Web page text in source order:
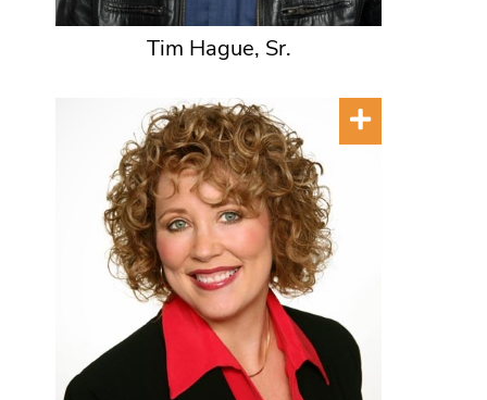
Tim Hague, Sr.